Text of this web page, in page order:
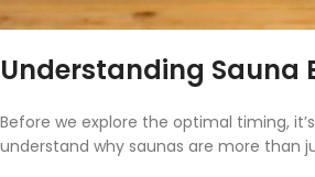
Understanding Sauna
Before we explore the optimal timing,
understand why saunas are more than